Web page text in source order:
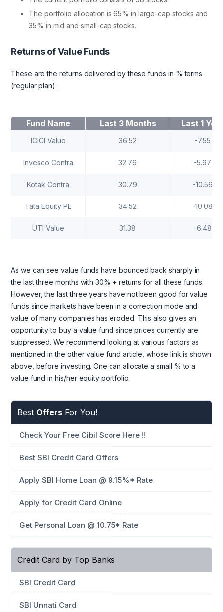
The portfolio allocation is 65% in large-cap stocks and
35% in mid and small-cap stocks.
Returns of Value Funds
These are the returns delivered by these funds in % terms
(regular plan):
Fund Name Last 3 Months Last 1
ICICI Value 36.52 -7.55
Invesco Contra 32.76 -5.97
Kotak Contra 30.79 -10.56
Tata Equity PE 34.52 -10.08
UTI Value 31.38 -6.48
As we can see value funds have bounced back sharply in
the last three months with 30% + returns for all these funds.
However, the last three years have not been good for value
funds since markets have been in a correction mode and
value of many companies has eroded. This also gives an
opportunity to buy a value fund since prices currently are
suppressed. We recommend looking at various factors as
mentioned in the other value fund article, whose link is shown
above, before investing. One can allocate a small % to a
value fund in his/her equity portfolio.
Best Offers For You!
Check Your Free Cibil Score Here !!
Best SBI Credit Card Offers
Apply SBI Home Loan @ 9.15%* Rate
Apply for Credit Card Online
Get Personal Loan @ 10.75* Rate
Credit Card by Top Banks
SBI Credit Card
SBI Unnati Card